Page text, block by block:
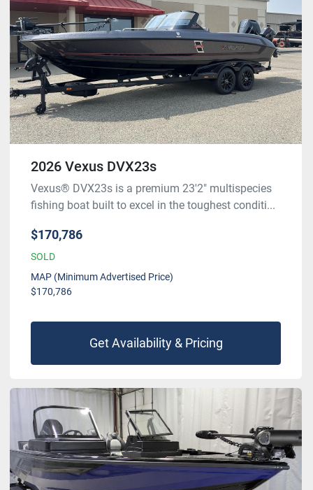
2026 Vexus DVX23s
Vexus® DVX23s is a premium 23'2" multispecies
fishing boat built to excel in the toughest conditi...
$170,786
SOLD
MAP (Minimum Advertised Price)
$170,786
Get Availability & Pricing